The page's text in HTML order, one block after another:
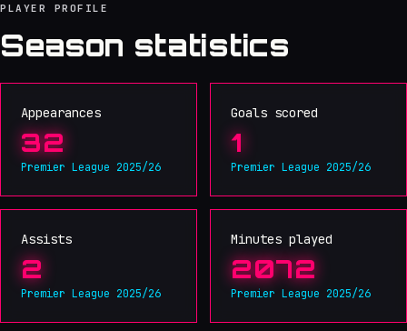
PLAYER PROFILE
Season statistics
Appearances
32
Premier League 2025/26
Goals scored
1
Premier League 2025/26
Assists
2
Premier League 2025/26
Minutes played
2072
Premier League 2025/26